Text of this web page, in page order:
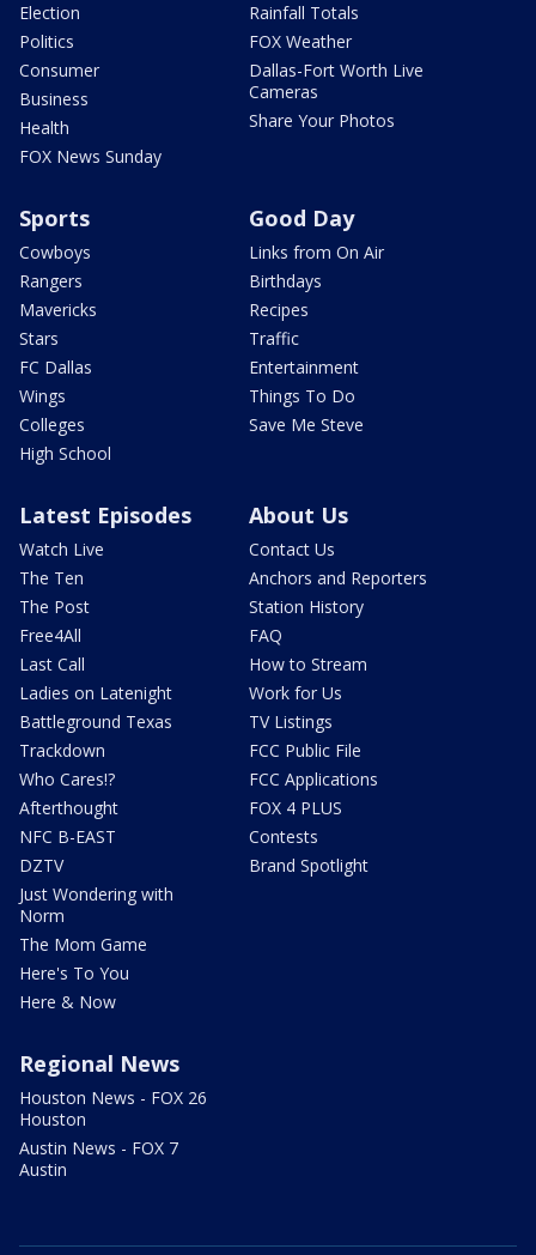
Election
Politics
Consumer
Business
Health
FOX News Sunday
Rainfall Totals
FOX Weather
Dallas-Fort Worth Live
Cameras
Share Your Photos
Sports
Cowboys
Rangers
Mavericks
Stars
FC Dallas
Wings
Colleges
High School
Good Day
Links from On Air
Birthdays
Recipes
Traffic
Entertainment
Things To Do
Save Me Steve
Latest Episodes
Watch Live
The Ten
The Post
Free4All
Last Call
Ladies on Latenight
Battleground Texas
Trackdown
Who Cares!?
Afterthought
NFC B-EAST
DZTV
Just Wondering with
Norm
The Mom Game
Here's To You
Here & Now
About Us
Contact Us
Anchors and Reporters
Station History
FAQ
How to Stream
Work for Us
TV Listings
FCC Public File
FCC Applications
FOX 4 PLUS
Contests
Brand Spotlight
Regional News
Houston News - FOX 26
Houston
Austin News - FOX 7
Austin